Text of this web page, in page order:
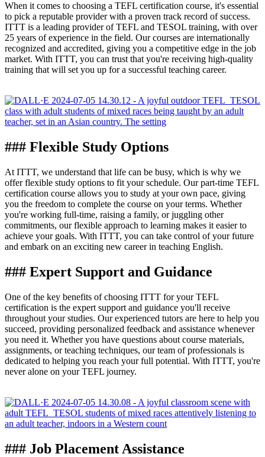
When it comes to choosing a TEFL certification course, it's essential
to pick a reputable provider with a proven track record of success.
ITTT is a leading provider of TEFL and TESOL training, with over
25 years of experience in the field. Our courses are internationally
recognized and accredited, giving you a competitive edge in the job
market. With ITTT, you can trust that you're receiving high-quality
training that will set you up for a successful teaching career.
### Flexible Study Options
At ITTT, we understand that life can be busy, which is why we
offer flexible study options to fit your schedule. Our part-time TEFL
certification course allows you to study at your own pace, giving
you the freedom to complete the course on your terms. Whether
you're working full-time, raising a family, or juggling other
commitments, our flexible approach to learning makes it easier to
achieve your goals. With ITTT, you can take control of your future
and embark on an exciting new career in teaching English.
### Expert Support and Guidance
One of the key benefits of choosing ITTT for your TEFL
certification is the expert support and guidance you'll receive
throughout your studies. Our experienced tutors are here to help you
succeed, providing personalized feedback and assistance whenever
you need it. Whether you have questions about course materials,
assignments, or teaching techniques, our team of professionals is
dedicated to helping you reach your full potential. With ITTT, you're
never alone on your TEFL journey.
### Job Placement Assistance